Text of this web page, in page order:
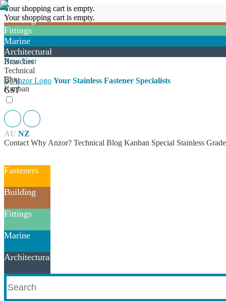
Fasteners
Building
Fittings
Marine
Architectural
Branches
Technical
Blog
Kanban
New User
Login
Your shopping cart is empty.
Your shopping cart is empty.
Login
New User
Your Stainless Fastener Specialists
GST
AU NZ
Contact Why Anzor? Technical Blog Kanban Special Stainless
Fasteners
Building
Fittings
Marine
Architectural